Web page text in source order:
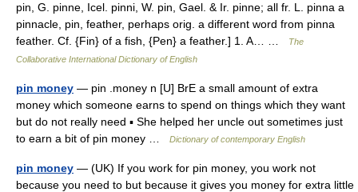
pin, G. pinne, Icel. pinni, W. pin, Gael. & Ir. pinne; all fr. L. pinna a
pinnacle, pin, feather, perhaps orig. a different word from pinna
feather. Cf. {Fin} of a fish, {Pen} a feather.] 1. A… …
The
Collaborative International Dictionary of English
pin money — pin .money n [U] BrE a small amount of extra
money which someone earns to spend on things which they want
but do not really need ▪ She helped her uncle out sometimes just
to earn a bit of pin money …
Dictionary of contemporary English
pin money — (UK) If you work for pin money, you work not
because you need to but because it gives you money for extra little